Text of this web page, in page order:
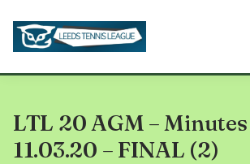
content
LTL 20 AGM – Minutes
11.03.20 – FINAL (2)